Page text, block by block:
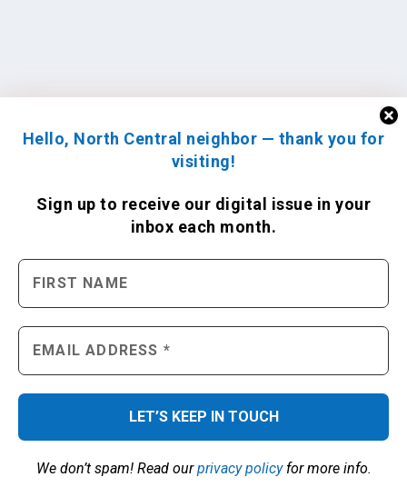
Hello, North Central neighbor — thank you for
visiting!
Sign up to receive our digital issue in your
inbox each month.
We don’t spam! Read ourprivacy policyfor more info.